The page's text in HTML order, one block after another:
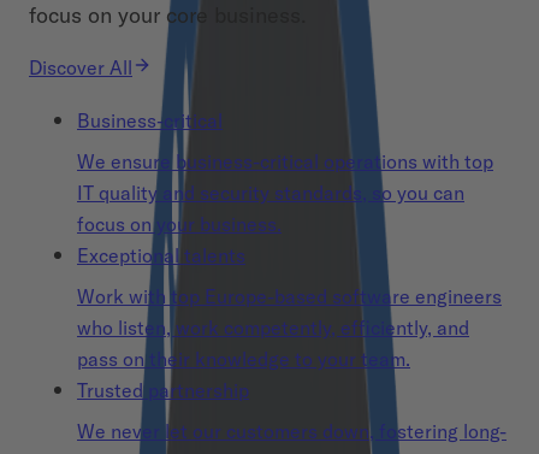
focus on your core business.
Discover All
Business-critical
We ensure business-critical operations with top
IT quality and security standards, so you can
focus on your business.
Exceptional talents
Work with top Europe-based software engineers
who listen, work competently, efficiently, and
pass on their knowledge to your team.
Trusted partnership
We never let our customers down, fostering long-